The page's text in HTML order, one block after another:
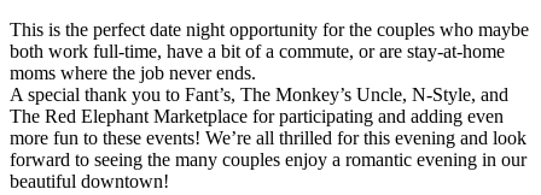
This is the perfect date night opportunity for the couples who maybe
both work full-time, have a bit of a commute, or are stay-at-home
moms where the job never ends.
A special thank you to Fant’s, The Monkey’s Uncle, N-Style, and
The Red Elephant Marketplace for participating and adding even
more fun to these events! We’re all thrilled for this evening and look
forward to seeing the many couples enjoy a romantic evening in our
beautiful downtown!